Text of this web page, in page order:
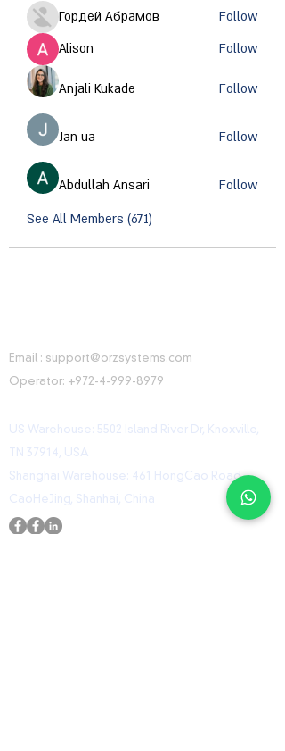
Гордей Абрамов
Follow
Alison
Follow
Anjali Kukade Follow
Jan ua Follow
Abdullah Ansari
Follow
See All Members (671)
Email : support@orzsystems.com
Operator: +972-4-999-8979
US Warehouse: 5502 Island River Dr, Knoxville,
TN 37914, USA
Shanghai Warehouse: 461 HongCao Road,
CaoHeJing, Shanhai, China